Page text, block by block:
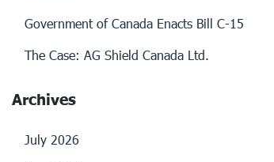
Government of Canada Enacts Bill C-15
The Case: AG Shield Canada Ltd.
Archives
July 2026